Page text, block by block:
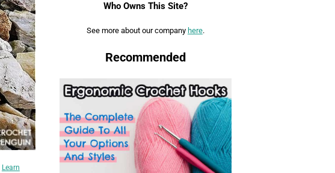
Learn
Who Owns This Site?
See more about our company here.
Recommended